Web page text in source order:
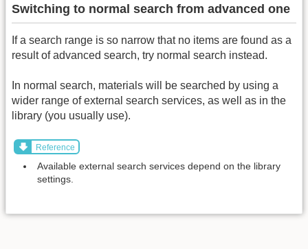
Switching to normal search from advanced one
If a search range is so narrow that no items are found as a
result of advanced search, try normal search instead.
In normal search, materials will be searched by using a
wider range of external search services, as well as in the
library (you usually use).
Reference
Available external search services depend on the library
settings.